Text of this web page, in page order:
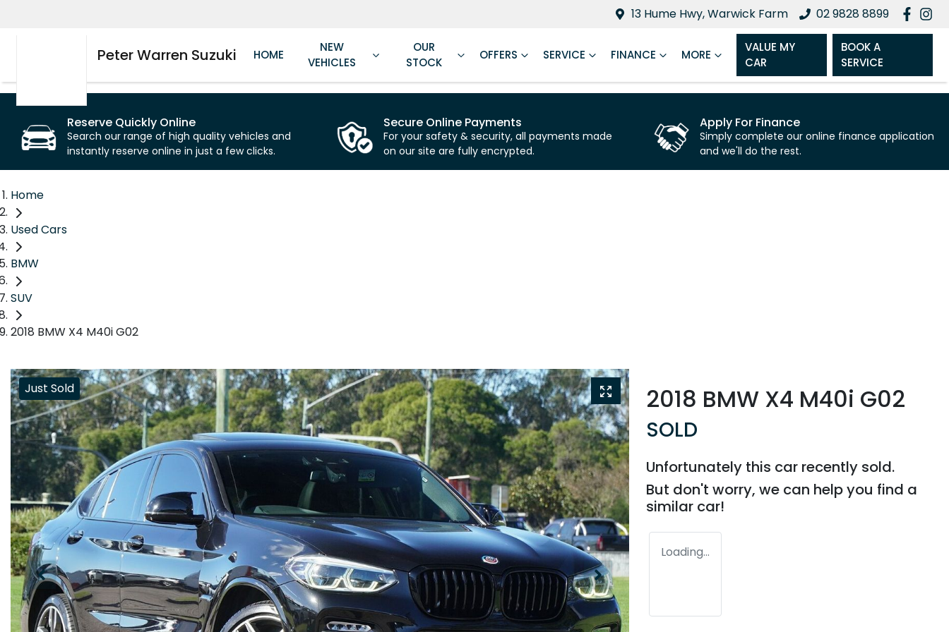
13 Hume Hwy, Warwick Farm 02 9828 8899
Peter Warren Suzuki HOME
NEW
VEHICLES
OUR
STOCK
OFFERS SERVICE FINANCE MORE
VALUE MY
CAR
BOOK A
SERVICE
Reserve Quickly Online
Search our range of high quality vehicles and
instantly reserve online in just a few clicks.
Secure Online Payments
For your safety & security, all payments made
on our site are fully encrypted.
Apply For Finance
Simply complete our online finance application
and we'll do the rest.
Home
Used Cars
BMW
SUV
2018 BMW X4 M40i G02
Just Sold 2018 BMW X4 M40i G02
SOLD
Unfortunately this car recently sold.
But don't worry, we can help you find a
similar car!
Loading...